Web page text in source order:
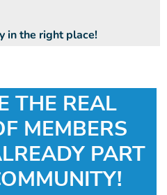
in the right place!
THE REAL
MEMBERS
PART